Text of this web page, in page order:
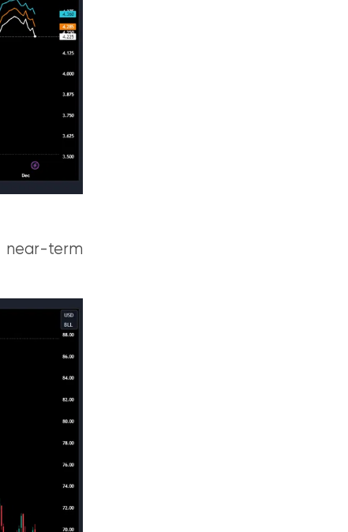
term